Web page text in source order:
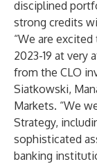
disciplined
strong credits
“We are
2023-19 at very
from the CLO
Siatkowski,
Markets. “We
Strategy,
sophisticated
banking